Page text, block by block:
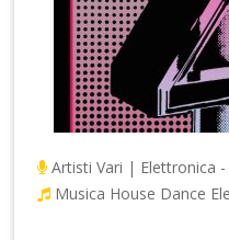
Artisti Vari | Elettronica
Musica House Dance